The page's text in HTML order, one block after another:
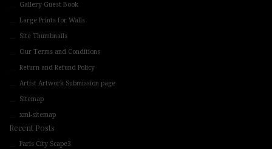
Gallery Guest Book
Large Prints for Walls
Site Thumbnails
Our Terms and Conditions
Return and Refund Policy
Artist Artwork Submission page
Sitemap
xml-sitemap
Recent Posts
Paris City Scape3